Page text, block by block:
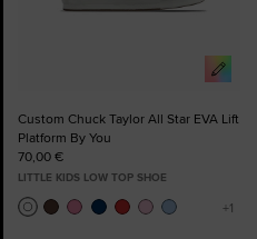
Custom Chuck Taylor All Star EVA Lift
Platform By You
70,00 €
LITTLE KIDS LOW TOP SHOE